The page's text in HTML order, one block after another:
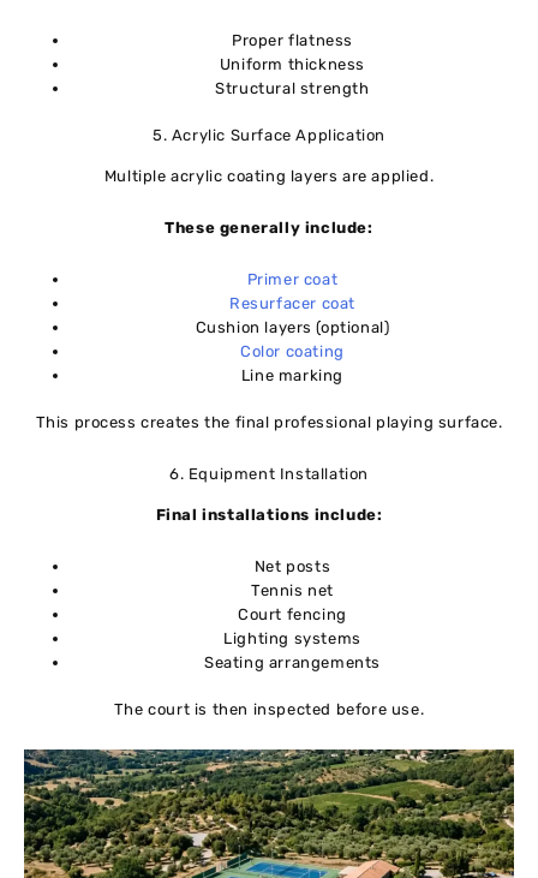
Proper flatness
Uniform thickness
Structural strength
5. Acrylic Surface Application
Multiple acrylic coating layers are applied.
These generally include:
Primer coat
Resurfacer coat
Cushion layers (optional)
Color coating
Line marking
This process creates the final professional playing surface.
6. Equipment Installation
Final installations include:
Net posts
Tennis net
Court fencing
Lighting systems
Seating arrangements
The court is then inspected before use.